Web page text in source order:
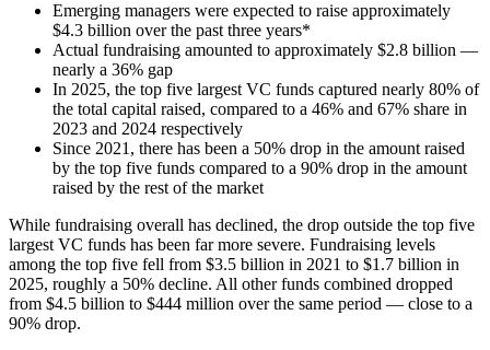
Emerging managers were expected to raise approximately
$4.3 billion over the past three years*
Actual fundraising amounted to approximately $2.8 billion —
nearly a 36% gap
In 2025, the top five largest VC funds captured nearly 80% of
the total capital raised, compared to a 46% and 67% share in
2023 and 2024 respectively
Since 2021, there has been a 50% drop in the amount raised
by the top five funds compared to a 90% drop in the amount
raised by the rest of the market
While fundraising overall has declined, the drop outside the top five
largest VC funds has been far more severe. Fundraising levels
among the top five fell from $3.5 billion in 2021 to $1.7 billion in
2025, roughly a 50% decline. All other funds combined dropped
from $4.5 billion to $444 million over the same period — close to a
90% drop.